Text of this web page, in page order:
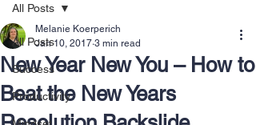
All Posts
Success
Productivity
All Posts
New Year New You – How to
Beat the New Years
Melanie Koerperich
Jan 10, 2017 3 min read